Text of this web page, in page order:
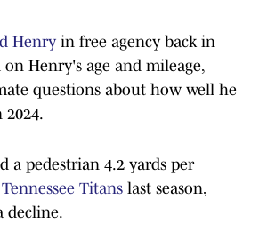
Henry in free agency back in
on Henry's age and mileage,
questions about how well he
a pedestrian 4.2 yards per
Tennessee Titans last season,
decline.